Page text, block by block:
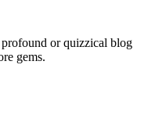
or quizzical blog
gems.